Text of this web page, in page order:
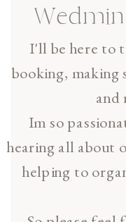
I'll be here to
booking, making
and
Im so
hearing all about
helping to